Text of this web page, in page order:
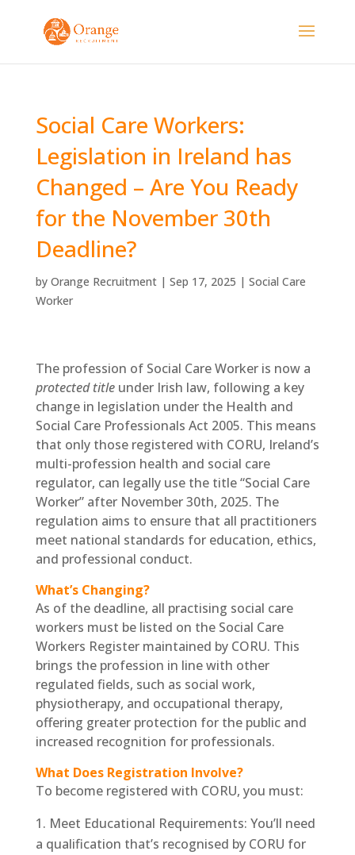
Social Care Workers:
Legislation in Ireland has
Changed – Are You Ready
for the November 30th
Deadline?
by Orange Recruitment| Sep 17, 2025 | Social Care
Worker
The profession of Social Care Worker is now a
protected titleunder Irish law, following a key
change in legislation under the Health and
Social Care Professionals Act 2005. This means
that only those registered with CORU, Ireland’s
multi-profession health and social care
regulator, can legally use the title “Social Care
Worker” after November 30th, 2025. The
regulation aims to ensure that all practitioners
meet national standards for education, ethics,
and professional conduct.
What’s Changing?
As of the deadline, all practising social care
workers must be listed on the Social Care
Workers Register maintained by CORU. This
brings the profession in line with other
regulated fields, such as social work,
physiotherapy, and occupational therapy,
offering greater protection for the public and
increased recognition for professionals.
What Does Registration Involve?
To become registered with CORU, you must:
Meet Educational Requirements: You’ll need
a qualification that’s recognised by CORU for